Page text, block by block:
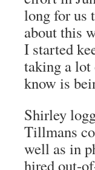
long for us
about this
I started
taking a lot
know is
Shirley
Tillmans
well as in
hired out-